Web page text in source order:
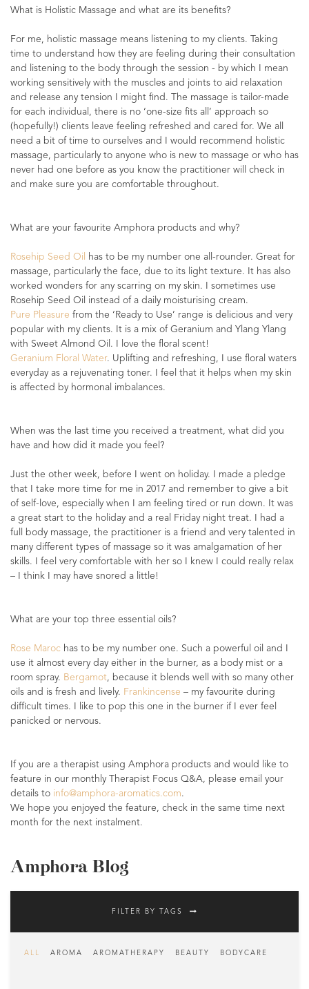
What is Holistic Massage and what are its benefits?
For me, holistic massage means listening to my clients. Taking
time to understand how they are feeling during their consultation
and listening to the body through the session - by which I mean
working sensitively with the muscles and joints to aid relaxation
and release any tension I might find. The massage is tailor-made
for each individual, there is no ‘one-size fits all’ approach so
(hopefully!) clients leave feeling refreshed and cared for. We all
need a bit of time to ourselves and I would recommend holistic
massage, particularly to anyone who is new to massage or who has
never had one before as you know the practitioner will check in
and make sure you are comfortable throughout.
What are your favourite Amphora products and why?
Rosehip Seed Oil
has to be my number one all-rounder. Great for
massage, particularly the face, due to its light texture. It has also
worked wonders for any scarring on my skin. I sometimes use
Rosehip Seed Oil instead of a daily moisturising cream.
Pure Pleasure from the ‘Ready to Use’ range is delicious and very
popular with my clients. It is a mix of Geranium and Ylang Ylang
with Sweet Almond Oil. I love the floral scent!
Geranium Floral Water. Uplifting and refreshing, I use floral waters
everyday as a rejuvenating toner. I feel that it helps when my skin
is affected by hormonal imbalances.
When was the last time you received a treatment, what did you
have and how did it made you feel?
Just the other week, before I went on holiday. I made a pledge
that I take more time for me in 2017 and remember to give a bit
of self-love, especially when I am feeling tired or run down. It was
a great start to the holiday and a real Friday night treat. I had a
full body massage, the practitioner is a friend and very talented in
many different types of massage so it was amalgamation of her
skills. I feel very comfortable with her so I knew I could really relax
– I think I may have snored a little!
What are your top three essential oils?
Rose Maroc has to be my number one. Such a powerful oil and I
use it almost every day either in the burner, as a body mist or a
room spray. Bergamot, because it blends well with so many other
oils and is fresh and lively. Frankincense – my favourite during
difficult times. I like to pop this one in the burner if I ever feel
panicked or nervous.
If you are a therapist using Amphora products and would like to
feature in our monthly Therapist Focus Q&A, please email your
details to info@amphora-aromatics.com.
We hope you enjoyed the feature, check in the same time next
month for the next instalment.
Amphora Blog
FILTER BY TAGS
ALL AROMA AROMATHERAPY BEAUTY BODYCARE